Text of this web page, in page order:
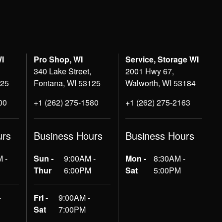
-
Pro Shop, WI
340 Lake Street,
Fontana, WI 53125
+1 (262) 275-1580
Business Hours
Sun -
Thur
9:00AM -
6:00PM
Fri -
Sat
9:00AM -
7:00PM
Service, Storage WI
2001 Hwy 67,
Walworth, WI 53184
+1 (262) 275-2163
Business Hours
Mon -
Sat
8:30AM -
5:00PM